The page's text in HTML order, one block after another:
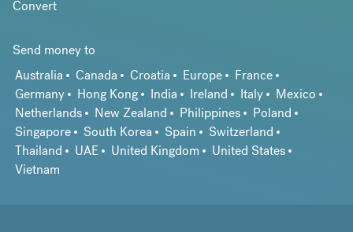
Convert
Send money to
Australia
Canada Croatia Europe
France
Germany
Hong Kong India Ireland Italy
Mexico
Netherlands
New Zealand Philippines
Poland
Singapore
South Korea Spain
Switzerland
Thailand
UAE United Kingdom
United States
Vietnam